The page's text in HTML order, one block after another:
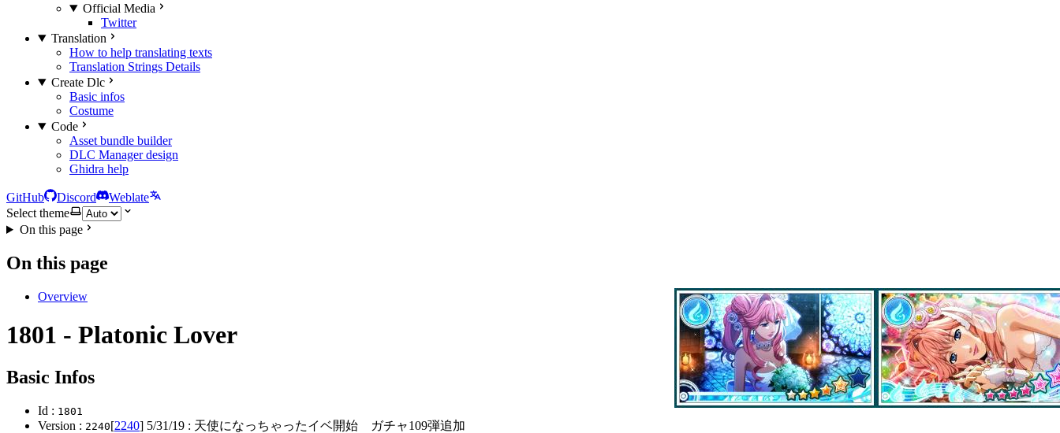
Official Media
Twitter
Translation
How to help translating texts
Translation Strings Details
Create Dlc
Basic infos
Costume
Code
Asset bundle builder
DLC Manager design
Ghidra help
GitHub Discord
Weblate
Select theme
On this page
On this page
Overview
1801 - Platonic Lover
Basic Infos
Id : 1801
Version : 2240[2240] 5/31/19 : 天使になっちゃったイベ開始 ガチャ109弾追加